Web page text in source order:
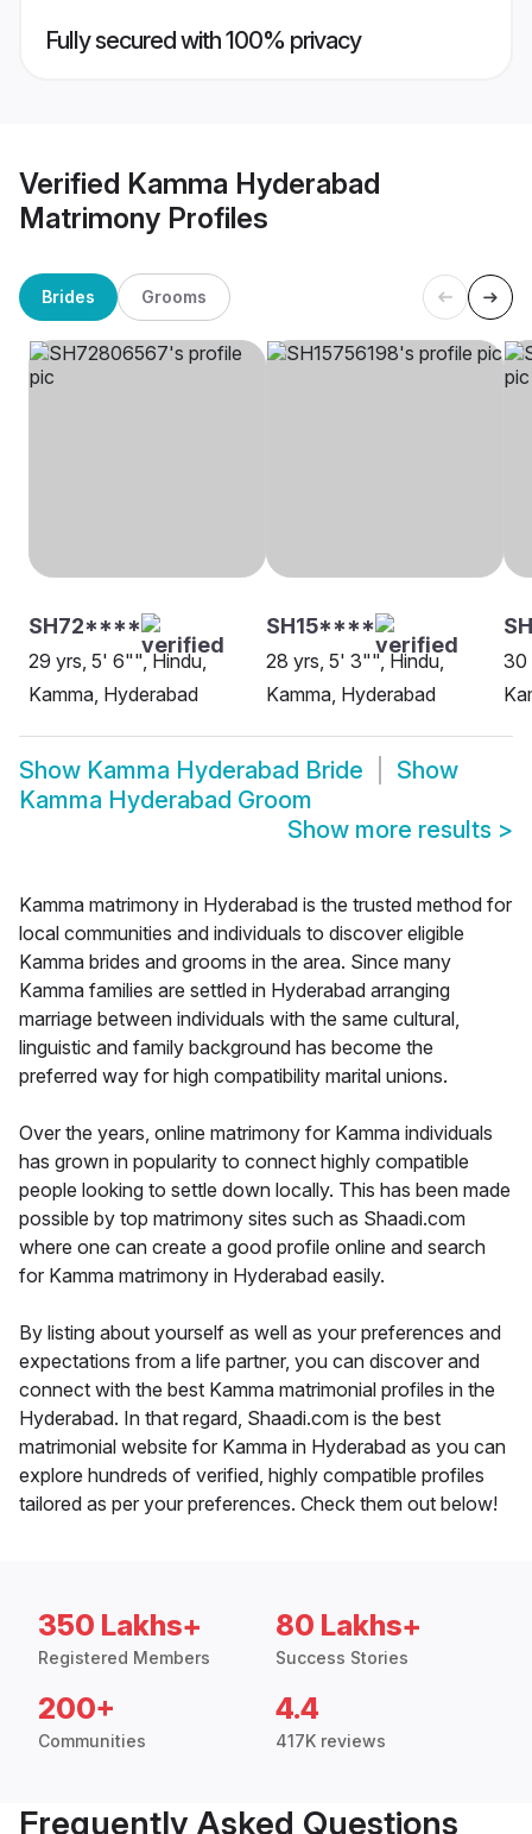
Fully secured with 100% privacy
Verified Kamma Hyderabad
Matrimony Profiles
Brides Grooms
SH72****
29 yrs, 5' 6"", Hindu,
Kamma, Hyderabad
SH15****
28 yrs, 5' 3"", Hindu,
Kamma, Hyderabad
30
Show Kamma Hyderabad Bride
Show
Kamma Hyderabad Groom
Show more results >
Kamma matrimony in Hyderabad is the trusted method for
local communities and individuals to discover eligible
Kamma brides and grooms in the area. Since many
Kamma families are settled in Hyderabad arranging
marriage between individuals with the same cultural,
linguistic and family background has become the
preferred way for high compatibility marital unions.
Over the years, online matrimony for Kamma individuals
has grown in popularity to connect highly compatible
people looking to settle down locally. This has been made
possible by top matrimony sites such as Shaadi.com
where one can create a good profile online and search
for Kamma matrimony in Hyderabad easily.
By listing about yourself as well as your preferences and
expectations from a life partner, you can discover and
connect with the best Kamma matrimonial profiles in the
Hyderabad. In that regard, Shaadi.com is the best
matrimonial website for Kamma in Hyderabad as you can
explore hundreds of verified, highly compatible profiles
tailored as per your preferences. Check them out below!
350 Lakhs+
Registered Members
80 Lakhs+
Success Stories
200+
Communities
4.4
417K reviews
Frequently Asked Questions